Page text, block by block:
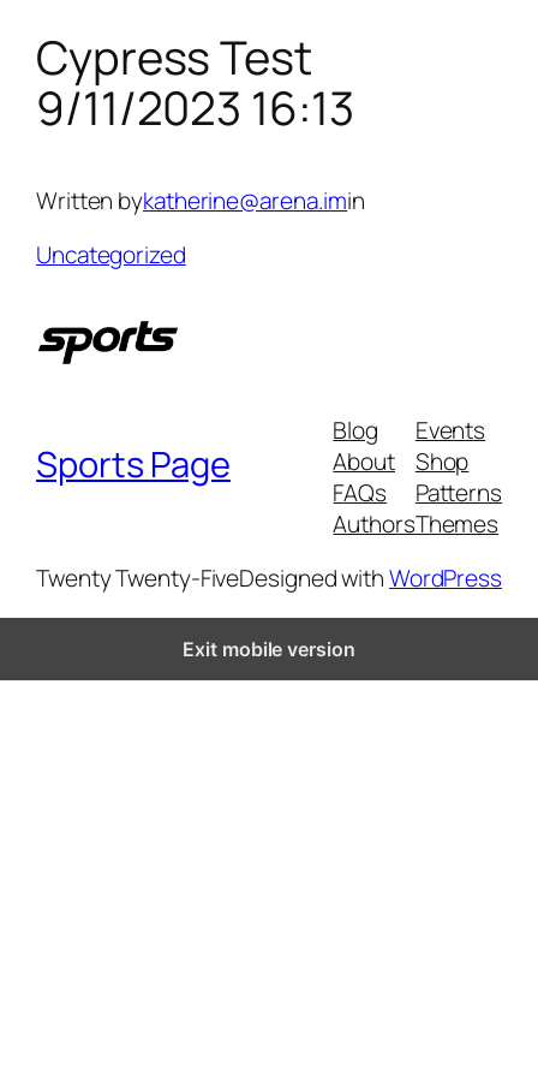
Skip
content
Cypress Test
9/11/2023 16:13
Written bykatherine@arena.imin
Uncategorized
Sports Page
Blog
About
FAQs
Authors
Events
Shop
Patterns
Themes
Twenty Twenty-FiveDesigned withWordPress
Exit mobile version